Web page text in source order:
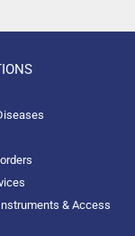
& Access